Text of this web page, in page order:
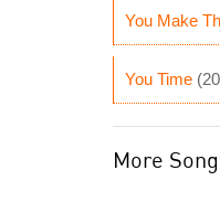
You Make
You Time
More